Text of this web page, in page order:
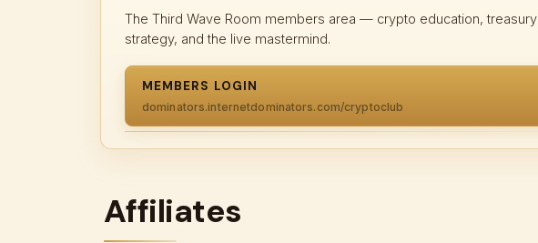
The Third Wave Room members area — crypto education, treasury
strategy, and the live mastermind.
MEMBERS LOGIN
dominators.internetdominators.com/cryptoclub
Affiliates